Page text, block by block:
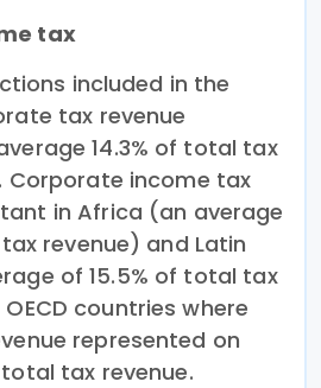
tax
included in the
tax revenue
14.3% of total tax
Corporate income tax
in Africa (an average
revenue) and Latin
of 15.5% of total tax
countries where
represented on
tax revenue.